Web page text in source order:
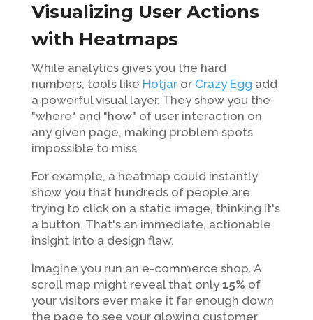
Visualizing User Actions
with Heatmaps
While analytics gives you the hard
numbers, tools like Hotjaror Crazy Egg add
a powerful visual layer. They show you the
"where" and "how" of user interaction on
any given page, making problem spots
impossible to miss.
For example, a heatmap could instantly
show you that hundreds of people are
trying to click on a static image, thinking it's
a button. That's an immediate, actionable
insight into a design flaw.
Imagine you run an e-commerce shop. A
scroll map might reveal that only15% of
your visitors ever make it far enough down
the page to see your glowing customer